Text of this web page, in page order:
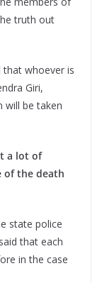
truth out
that whoever is
Giri,
will be taken
a lot of
of the death
state police
that each
in the case